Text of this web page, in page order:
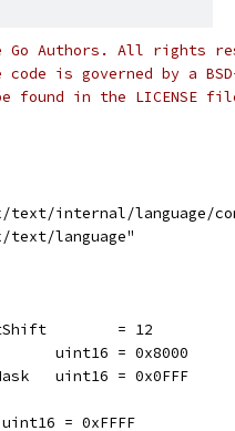
Go Authors. All rights
is governed by a
found in the LICENSE
text/internal/language/
text/language"
= 12
uint16 = 0x8000
uint16 = 0x0FFF
uint16 = 0xFFFF